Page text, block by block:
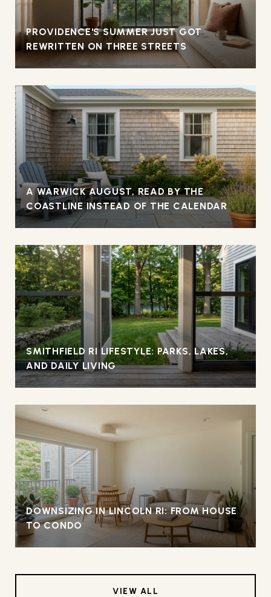
PROVIDENCE'S SUMMER JUST GOT
REWRITTEN ON THREE STREETS
A WARWICK AUGUST, READ BY THE
COASTLINE INSTEAD OF THE CALENDAR
SMITHFIELD RI LIFESTYLE: PARKS, LAKES,
AND DAILY LIVING
DOWNSIZING IN LINCOLN RI: FROM HOUSE
TO CONDO
VIEW ALL